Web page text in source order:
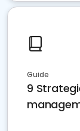
Guide
9